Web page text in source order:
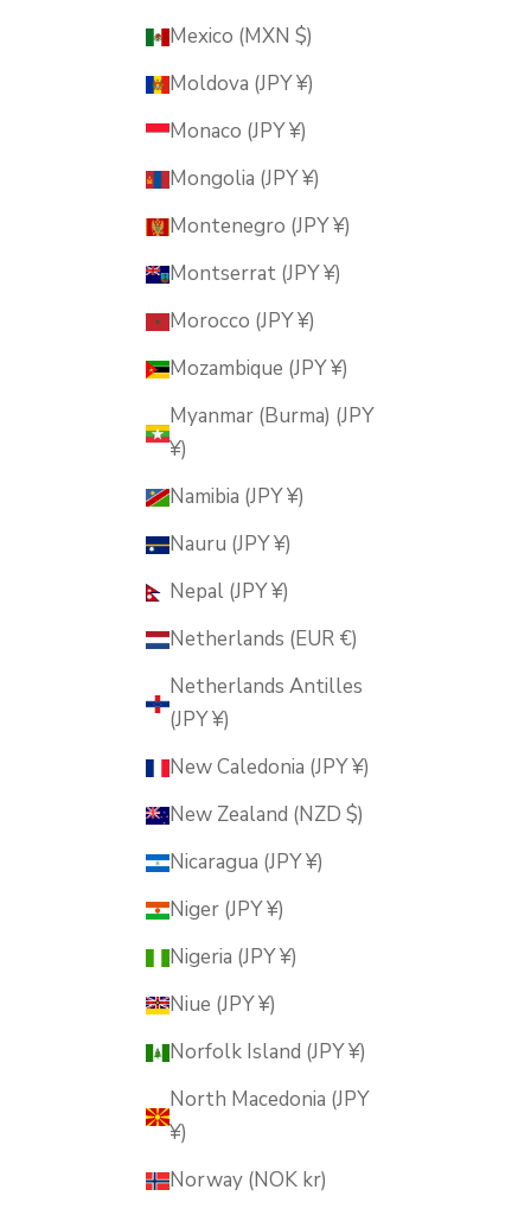
Mexico (MXN $)
Moldova (JPY ¥)
Monaco (JPY ¥)
Mongolia (JPY ¥)
Montenegro (JPY ¥)
Montserrat (JPY ¥)
Morocco (JPY ¥)
Mozambique (JPY ¥)
Myanmar (Burma) (JPY
¥)
Namibia (JPY ¥)
Nauru (JPY ¥)
Nepal (JPY ¥)
Netherlands (EUR €)
Netherlands Antilles
(JPY ¥)
New Caledonia (JPY ¥)
New Zealand (NZD $)
Nicaragua (JPY ¥)
Niger (JPY ¥)
Nigeria (JPY ¥)
Niue (JPY ¥)
Norfolk Island (JPY ¥)
North Macedonia (JPY
¥)
Norway (NOK kr)